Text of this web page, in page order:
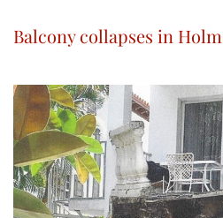
Balcony collapses in